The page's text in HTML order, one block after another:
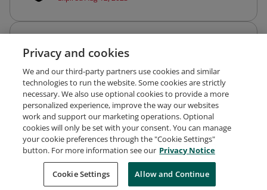
AWS Certified Security – Specialty
Amazon Web Services Training and Certification
Expired May 26, 2023
Request Demo About Credly Terms
Privacy
Developers
Support
Cookies
Do Not Sell My Personal Information
Privacy and cookies
We and our third-party partners use cookies and similar
technologies to run the website. Some cookies are strictly
necessary. We also use optional cookies to provide a more
personalized experience, improve the way our websites
work and support our marketing operations. Optional
cookies will only be set with your consent. You can manage
your cookie preferences through the "Cookie Settings"
button. For more information see our Privacy Notice
Cookie Settings Allow and Continue